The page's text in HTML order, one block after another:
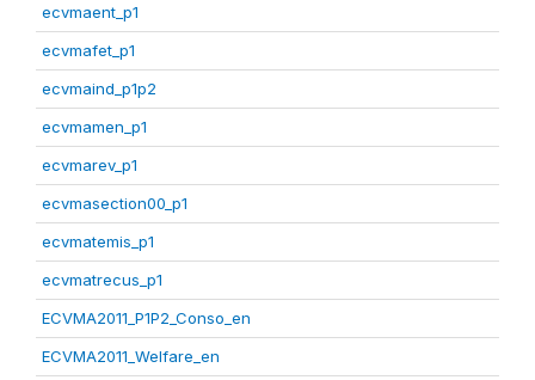
ecvmaent_p1
ecvmafet_p1
ecvmaind_p1p2
ecvmamen_p1
ecvmarev_p1
ecvmasection00_p1
ecvmatemis_p1
ecvmatrecus_p1
ECVMA2011_P1P2_Conso_en
ECVMA2011_Welfare_en